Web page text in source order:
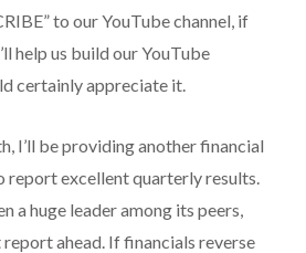
to our YouTube channel, if
help us build our YouTube
certainly appreciate it.
I’ll be providing another financial
report excellent quarterly results.
a huge leader among its peers,
ahead. If financials reverse